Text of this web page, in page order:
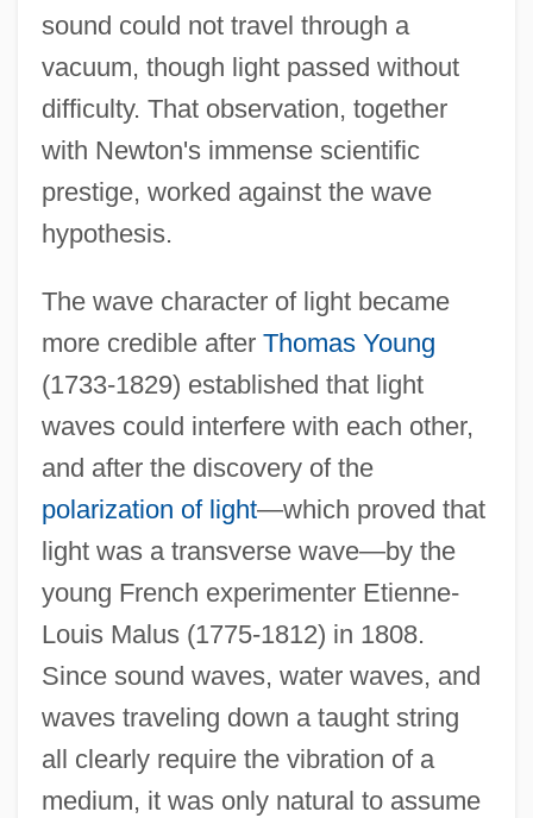
sound could not travel through a
vacuum, though light passed without
difficulty. That observation, together
with Newton's immense scientific
prestige, worked against the wave
hypothesis.
The wave character of light became
more credible after Thomas Young
(1733-1829) established that light
waves could interfere with each other,
and after the discovery of the
polarization of light—which proved that
light was a transverse wave—by the
young French experimenter Etienne-
Louis Malus (1775-1812) in 1808.
Since sound waves, water waves, and
waves traveling down a taught string
all clearly require the vibration of a
medium, it was only natural to assume